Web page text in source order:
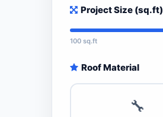
Project Size (sq.ft)
100 sq.ft
Roof Material
🔧